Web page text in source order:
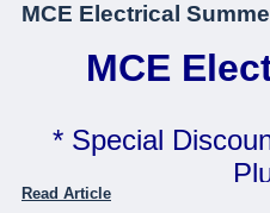
Thursday 13th:
Friday 14th: 8:00 -
Saturday 15th:
Our Offices will be
MCE Electrical
MCE
* Special
Read Article